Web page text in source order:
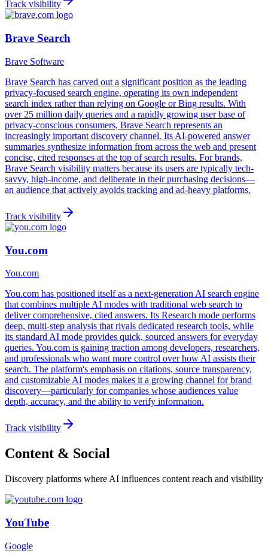
Track visibility
Brave Search
Brave Software
Brave Search has carved out a significant position as the leading
privacy-focused search engine, operating its own independent
search index rather than relying on Google or Bing results. With
over 25 million daily queries and a rapidly growing user base of
privacy-conscious consumers, Brave Search represents an
increasingly important discovery channel. Its AI-powered answer
summaries synthesize information from across the web and present
concise, cited responses at the top of search results. For brands,
Brave Search visibility matters because its users are typically tech-
savvy, high-income, and deliberate in their purchasing decisions—
an audience that actively avoids tracking and ad-heavy platforms.
Track visibility
You.com
You.com
You.com has positioned itself as a next-generation AI search engine
that combines multiple AI modes with traditional web search to
deliver comprehensive, cited answers. Its Research mode performs
deep, multi-step analysis that rivals dedicated research tools, while
its standard AI mode provides quick, sourced answers for everyday
queries. You.com is gaining traction among developers, researchers,
and professionals who want more control over how AI assists their
search. The platform's emphasis on citations, source transparency,
and customizable AI modes makes it a growing channel for brand
discovery—particularly for companies whose audiences value
depth, accuracy, and the ability to verify information.
Track visibility
Content & Social
Discovery platforms where AI influences content reach and visibility
YouTube
Google